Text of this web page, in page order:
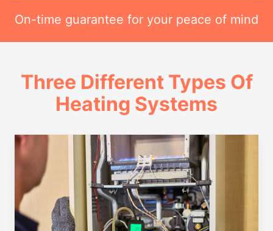
On-time guarantee for your peace of mind
Three Different Types Of
Heating Systems